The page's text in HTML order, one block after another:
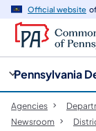
Official website
Pennsylvania
Agencies
Newsroom